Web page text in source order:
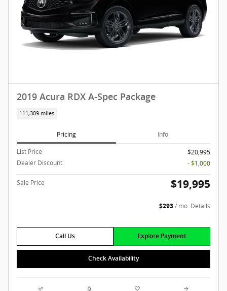
2019 Acura RDX A-Spec Package
111,309 miles
Pricing Info
List Price
$20,995
Dealer Discount
- $1,000
Sale Price $19,995
$293/ mo Details
Call Us Explore Payment
Check Availability